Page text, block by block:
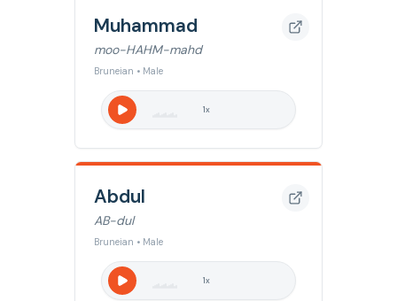
Muhammad
moo-HAHM-mahd
Bruneian • Male
1x
Abdul
AB-dul
Bruneian • Male
1x